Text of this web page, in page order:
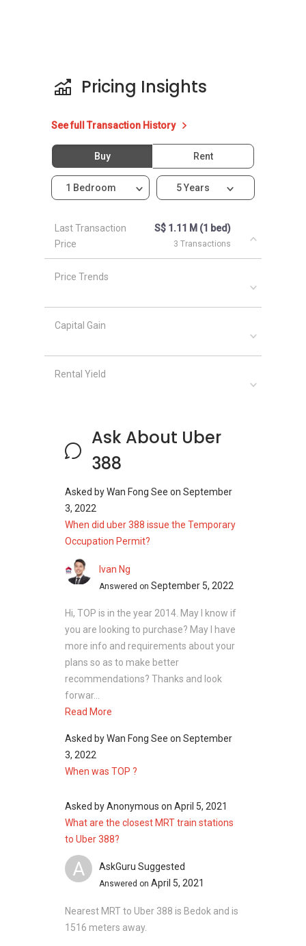
Archipelago
Pricing Insights
See full Transaction History
Buy Rent
1 Bedroom 5 Years
Last Transaction
Price
S$ 1.11 M (1 bed)
3 Transactions
Price Trends
Capital Gain
Rental Yield
Ask About Uber
388
Asked byWan Fong See on September
3, 2022
When did uber 388 issue the Temporary
Occupation Permit?
Ivan Ng
Answered on September 5, 2022
Hi, TOP is in the year 2014. May I know if
you are looking to purchase? May I have
more info and requirements about your
plans so as to make better
recommendations? Thanks and look
forwar...
Read More
Asked byWan Fong See on September
3, 2022
When was TOP ?
Asked byAnonymous on April 5, 2021
What are the closest MRT train stations
to Uber 388?
A AskGuru Suggested
Answered on April 5, 2021
Nearest MRT to Uber 388 is Bedok and is
1516 meters away.